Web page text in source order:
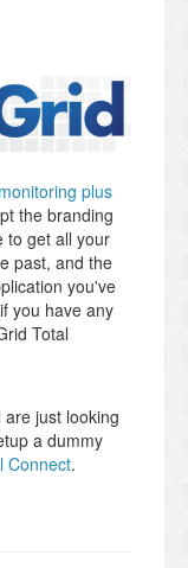
plus
the branding
to get all your
past, and the
you've
you have any
Total
just looking
a dummy
Connect.